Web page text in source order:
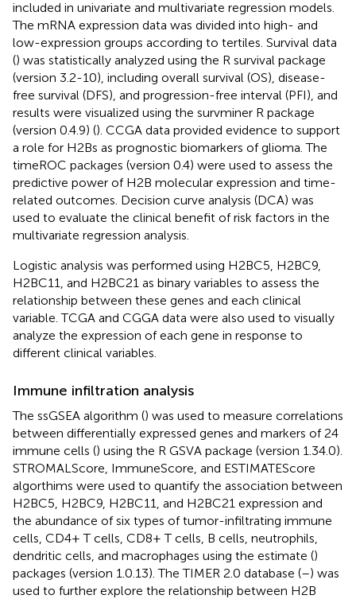
included in univariate and multivariate regression models.
The mRNA expression data was divided into high- and
low-expression groups according to tertiles. Survival data
() was statistically analyzed using the R survival package
(version 3.2-10), including overall survival (OS), disease-
free survival (DFS), and progression-free interval (PFI), and
results were visualized using the survminer R package
(version 0.4.9) (). CCGA data provided evidence to support
a role for H2Bs as prognostic biomarkers of glioma. The
timeROC packages (version 0.4) were used to assess the
predictive power of H2B molecular expression and time-
related outcomes. Decision curve analysis (DCA) was
used to evaluate the clinical benefit of risk factors in the
multivariate regression analysis.
Logistic analysis was performed using H2BC5, H2BC9,
H2BC11, and H2BC21 as binary variables to assess the
relationship between these genes and each clinical
variable. TCGA and CGGA data were also used to visually
analyze the expression of each gene in response to
different clinical variables.
Immune infiltration analysis
The ssGSEA algorithm () was used to measure correlations
between differentially expressed genes and markers of 24
immune cells () using the R GSVA package (version 1.34.0).
STROMALScore, ImmuneScore, and ESTIMATEScore
algorthims were used to quantify the association between
H2BC5, H2BC9, H2BC11, and H2BC21 expression and
the abundance of six types of tumor-infiltrating immune
cells, CD4+ T cells, CD8+ T cells, B cells, neutrophils,
dendritic cells, and macrophages using the estimate ()
packages (version 1.0.13). The TIMER 2.0 database (–) was
used to further explore the relationship between H2B